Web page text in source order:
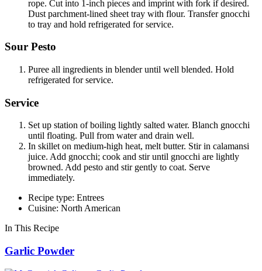
rope. Cut into 1-inch pieces and imprint with fork if desired.
Dust parchment-lined sheet tray with flour. Transfer gnocchi
to tray and hold refrigerated for service.
Sour Pesto
Puree all ingredients in blender until well blended. Hold
refrigerated for service.
Service
Set up station of boiling lightly salted water. Blanch gnocchi
until floating. Pull from water and drain well.
In skillet on medium-high heat, melt butter. Stir in calamansi
juice. Add gnocchi; cook and stir until gnocchi are lightly
browned. Add pesto and stir gently to coat. Serve
immediately.
Recipe type: Entrees
Cuisine: North American
In This Recipe
Garlic Powder